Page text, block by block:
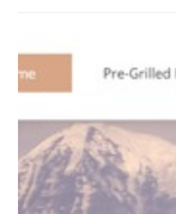
effortless.
typically w...